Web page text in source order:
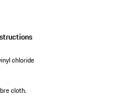
chloride
cloth.